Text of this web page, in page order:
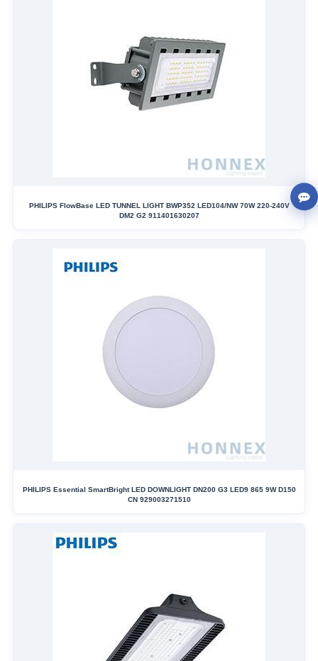
PHILIPS FlowBase LED TUNNEL LIGHT BWP352 LED104/NW 70W 220-240V
DM2 G2 911401630207
PHILIPS Essential SmartBright LED DOWNLIGHT DN200 G3 LED9 865 9W D150
CN 929003271510